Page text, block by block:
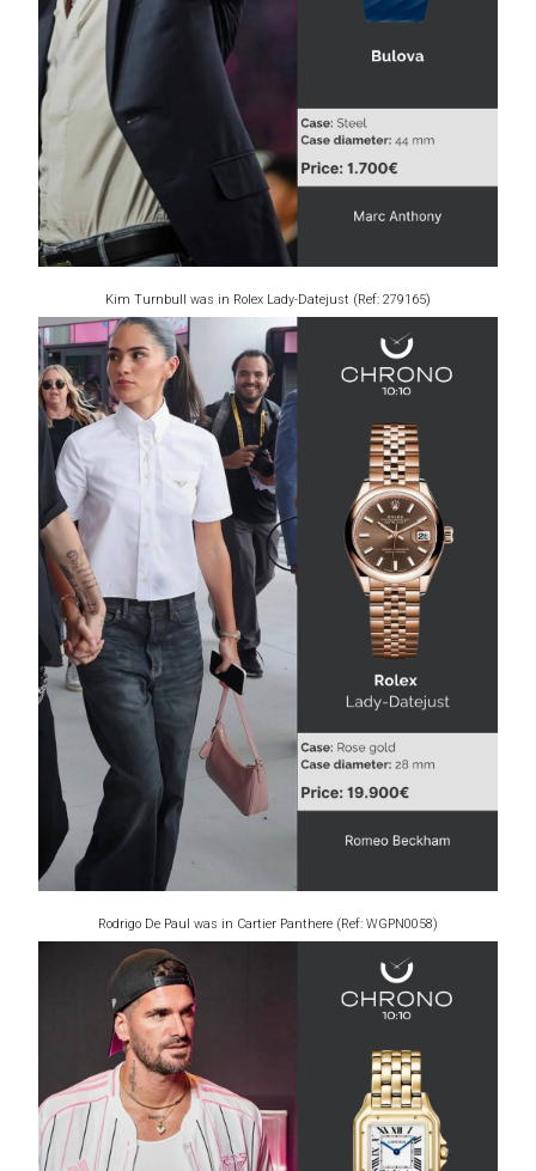
Kim Turnbull was in Rolex Lady-Datejust (Ref: 279165)
Rodrigo De Paul was in Cartier Panthere (Ref: WGPN0058)